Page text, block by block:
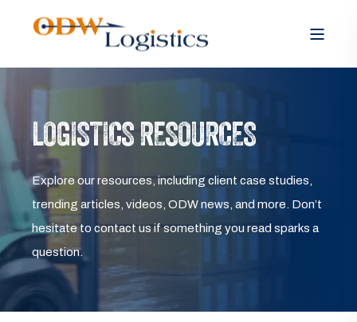
LOGISTICS RESOURCES
Explore our resources, including client case studies,
trending articles, videos, ODW news, and more. Don’t
hesitate to contact us if something you read sparks a
question.